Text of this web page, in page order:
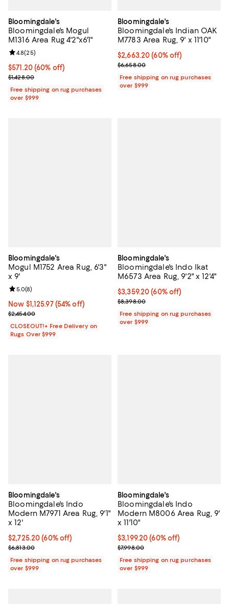
Bloomingdale's
Bloomingdale's Mogul
M1316 Area Rug 4'2"x6'1"
Current price $571.20; 60% off;
$571.20(60% off)
Previous price $1,428.00
$1,428.00
Review rating: 4.8 out of 5; 25 reviews;
4.8(25)
Free shipping on rug purchases
over $999
Bloomingdale's
Bloomingdale's Indian OAK
M7783 Area Rug, 9' x 11'10"
Current price $2,663.20; 60% off;
$2,663.20 (60% off)
Previous price $6,658.00
$6,658.00
Free shipping on rug purchases
over $999
Bloomingdale's
Mogul M1752 Area Rug, 6'3"
x 9'
Now $1,125.97; 54% off;
Now $1,125.97 (54% off)
Previous price $2,454.00
$2,454.00
Review rating: 5.0 out of 5; 8 reviews;
5.0(8)
CLOSEOUT!+ Free Delivery on
Rugs Over $999
Bloomingdale's
Bloomingdale's Indo Ikat
M6573 Area Rug, 9'2" x 12'4"
Current price $3,359.20; 60% off;
$3,359.20 (60% off)
Previous price $8,398.00
$8,398.00
Free shipping on rug purchases
over $999
Bloomingdale's
Bloomingdale's Indo
Modern M7971 Area Rug, 9'1"
x 12'
Current price $2,725.20; 60% off;
$2,725.20 (60% off)
Previous price $6,813.00
$6,813.00
Free shipping on rug purchases
over $999
Bloomingdale's
Bloomingdale's Indo
Modern M8006 Area Rug, 9'
x 11'10"
Current price $3,199.20; 60% off;
$3,199.20 (60% off)
Previous price $7,998.00
$7,998.00
Free shipping on rug purchases
over $999